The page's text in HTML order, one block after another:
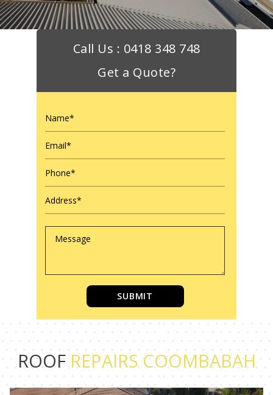
Call Us : 0418 348 748
Get a Quote?
SUBMIT
ROOF REPAIRS COOMBABAH